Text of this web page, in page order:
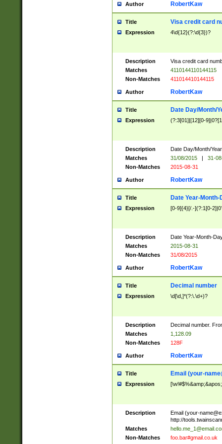
Author RobertKaw
Title Visa credit card
Expression 4\d{12}(?:\d{3})?
Description
Visa credit card
Matches
4110144110144115
Non-Matches
411014410144115
Author RobertKaw
Title Date Day/Month/
Expression (?:3[01]|[12][0-
Description
Date Day/Month/
Matches
31/08/2015 |
31-
Non-Matches
2015-08-31
Author RobertKaw
Title Date Year-Month-
Expression [0-9]{4}[/.-](?:1[0-
Description
Date Year-Month-
Matches
2015-08-31
Non-Matches
31/08/2015
Author RobertKaw
Title Decimal number
Expression \d[\d,]*(?:\.\d+)?
Description
Decimal number.
Matches
1,128.09
Non-Matches
128F
Author RobertKaw
Title Email (your-
Expression
Description Email (your-
http://
Matches
Non-Matches
foo.bar#gmail.co.uk